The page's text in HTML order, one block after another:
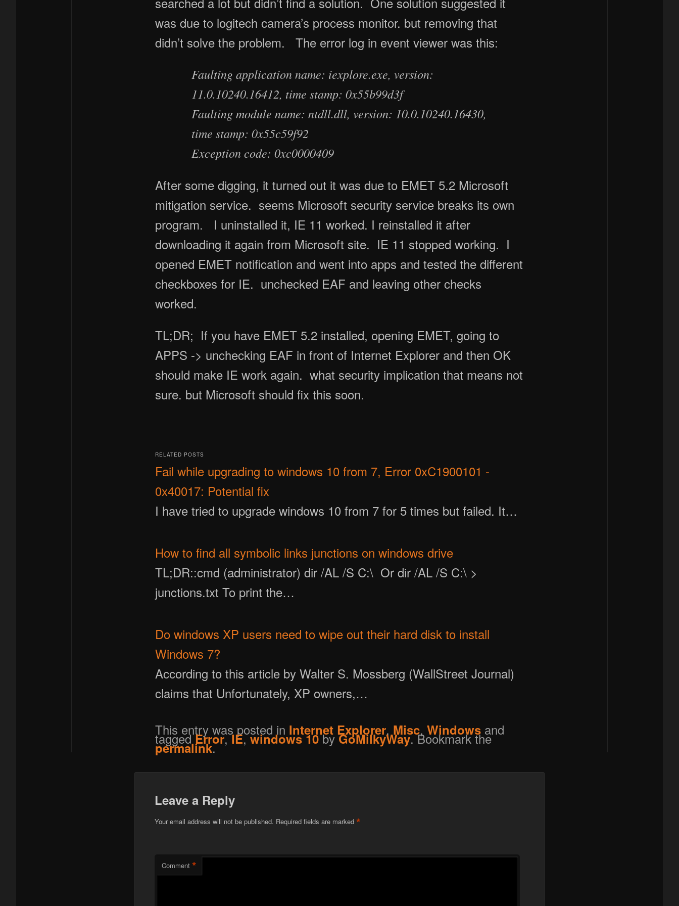
was due to logitech camera’s process monitor. but removing that
didn’t solve the problem. The error log in event viewer was this:
Faulting application name: iexplore.exe, version:
11.0.10240.16412, time stamp: 0x55b99d3f
Faulting module name: ntdll.dll, version: 10.0.10240.16430,
time stamp: 0x55c59f92
Exception code: 0xc0000409
After some digging, it turned out it was due to EMET 5.2 Microsoft
mitigation service. seems Microsoft security service breaks its own
program. I uninstalled it, IE 11 worked. I reinstalled it after
downloading it again from Microsoft site. IE 11 stopped working. I
opened EMET notification and went into apps and tested the different
checkboxes for IE. unchecked EAF and leaving other checks
worked.
TL;DR; If you have EMET 5.2 installed, opening EMET, going to
APPS -> unchecking EAF in front of Internet Explorer and then OK
should make IE work again. what security implication that means not
sure. but Microsoft should fix this soon.
RELATED POSTS
Fail while upgrading to windows 10 from 7, Error 0xC1900101 -
0x40017: Potential fix
I have tried to upgrade windows 10 from 7 for 5 times but failed. It…
How to find all symbolic links junctions on windows drive
TL;DR::cmd (administrator) dir /AL /S C:\ Or dir /AL /S C:\ >
junctions.txt To print the…
Do windows XP users need to wipe out their hard disk to install
Windows 7?
According to this article by Walter S. Mossberg (WallStreet Journal)
claims that Unfortunately, XP owners,…
This entry was posted in Internet Explorer, Misc,Windows and
taggedError,IE,windows 10byGoMilkyWay. Bookmark the
permalink.
Leave a Reply
Your email address will not be published. Required fields are marked*
Comment *